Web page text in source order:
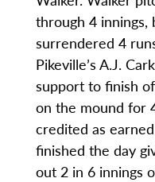
through 4 innings,
surrendered 4
Pikeville’s A.J.
support to finish
on the mound for
credited as
finished the day
out 2 in 6 innings